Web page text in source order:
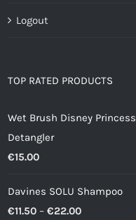
Logout
TOP RATED PRODUCTS
Wet Brush Disney Princess
Detangler
€15.00
Davines SOLU Shampoo
€11.50 – €22.00Price